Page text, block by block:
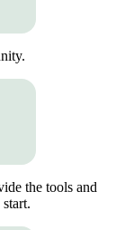
the tools and